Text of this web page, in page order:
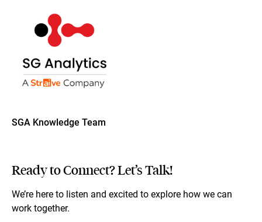
SGA Knowledge Team
Ready to Connect? Let’s Talk!
We’re here to listen and excited to explore how we can
work together.